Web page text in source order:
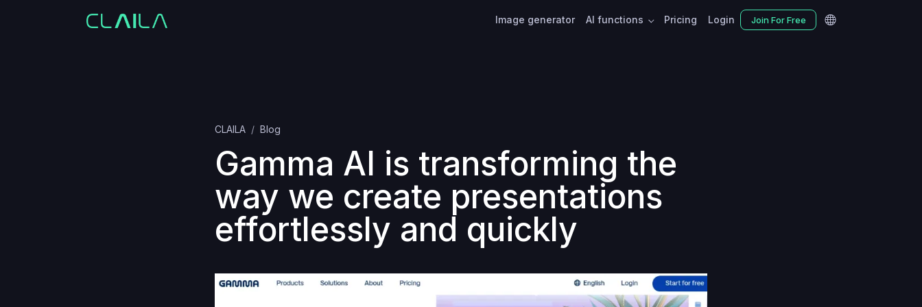
Image generator AI functions Pricing Login Join For Free
CLAILA Blog
Gamma AI is transforming the
way we create presentations
effortlessly and quickly